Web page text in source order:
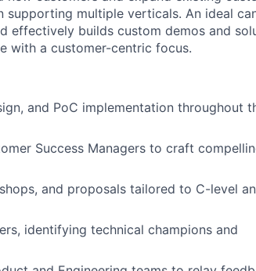
multiple verticals. An ideal
effectively builds custom demos and
with a customer-centric focus.
and PoC implementation throughout
Success Managers to craft
and proposals tailored to C-level
identifying technical champions and